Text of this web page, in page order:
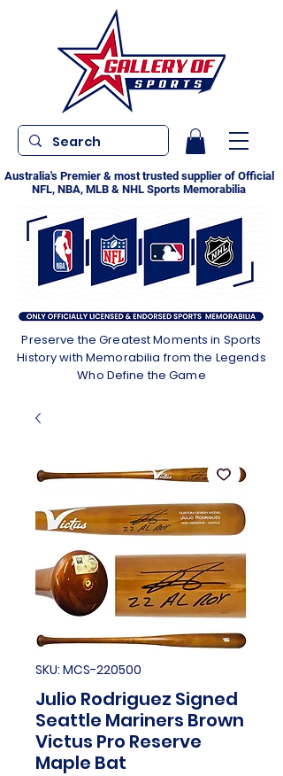
Australia's Premier & most trusted supplier of Official
NFL, NBA, MLB & NHL Sports Memorabilia
Preserve the Greatest Moments in Sports
History with Memorabilia from the Legends
Who Define the Game
SKU: MCS-220500
Julio Rodriguez Signed
Seattle Mariners Brown
Victus Pro Reserve
Maple Bat